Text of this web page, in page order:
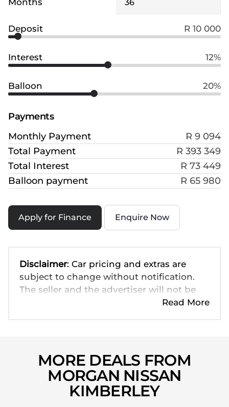
Months
Deposit R 10 000
Interest 12%
Balloon 20%
Payments
Monthly Payment
R 9 094
Total Payment
R 393 349
Total Interest
R 73 449
Balloon payment
R 65 980
Apply for Finance Enquire Now
Disclaimer: Car pricing and extras are
subject to change without notification.
The seller and the advertiser will not be
bound by inadvertent and obvious errors
and are merely indicative so should be
viewed on the basis of probable rather
than definitive. Please confirm pricing,
extras, specs and all details with the seller
Read More
MORE DEALS FROM
MORGAN NISSAN
KIMBERLEY